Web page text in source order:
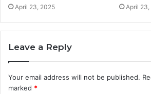
April 23, 2025 April
Leave a Reply
Your email address will not be published.
marked *